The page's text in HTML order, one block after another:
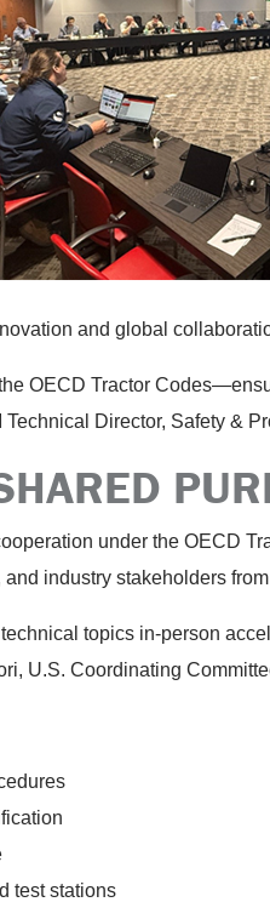
and global
OECD Tractor
Director, Safety &
under the OECD
industry stakeholders
topics in-person
U.S. Coordinating
test stations